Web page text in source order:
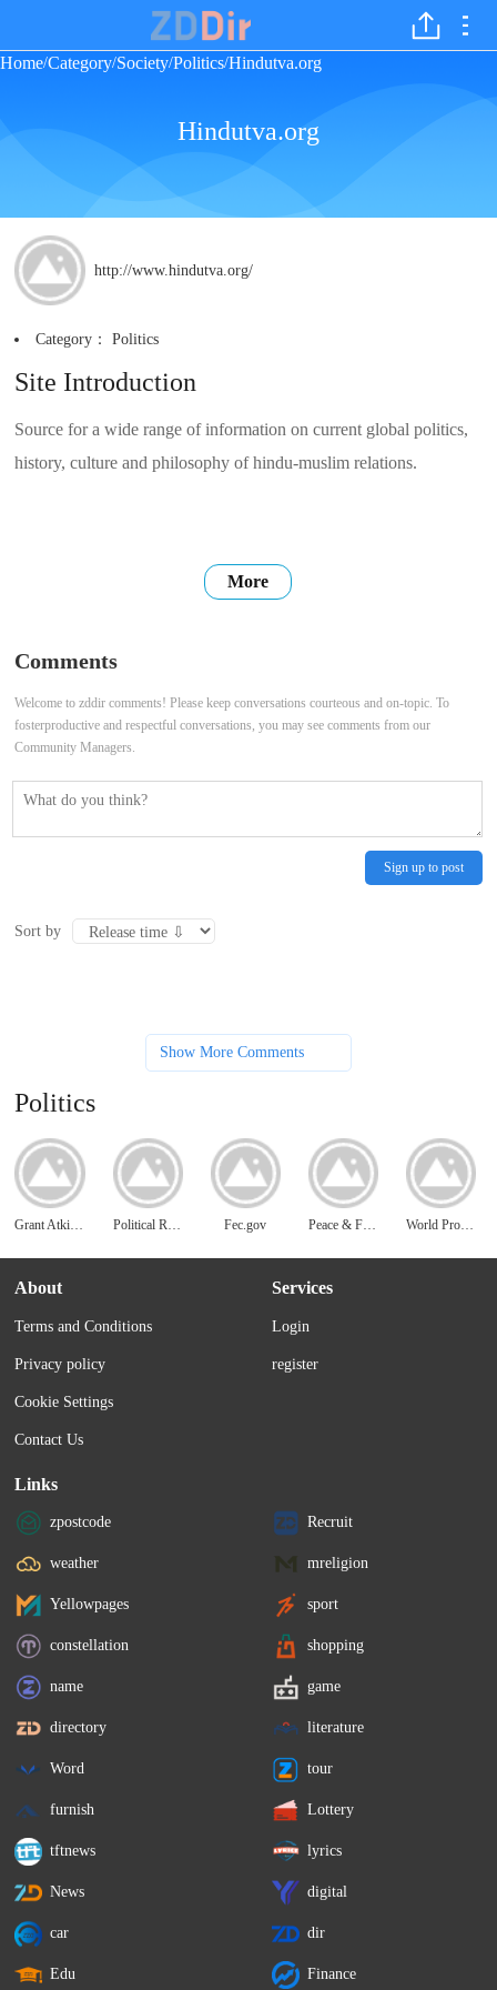
Home/Category/Society/Politics/Hindutva.org
Hindutva.org
http://www.hindutva.org/
Category：Politics
Site Introduction
Source for a wide range of information on current global politics,
history, culture and philosophy of hindu-muslim relations.
More
Comments
Welcome to zddir comments! Please keep conversations courteous and on-topic. To
fosterproductive and respectful conversations, you may see comments from our
Community Managers.
Sign up to post
Sort by
Show More Comments
Politics
Grant Atkins Blog Political Resources Fec.gov Peace & Freedom World Prosperity
About
Terms and Conditions
Privacy policy
Cookie Settings
Contact Us
Services
Login
register
Links
zpostcode Recruit
weather mreligion
Yellowpages sport
constellation shopping
name game
directory literature
Word tour
furnish Lottery
tftnews lyrics
News digital
car dir
Edu Finance